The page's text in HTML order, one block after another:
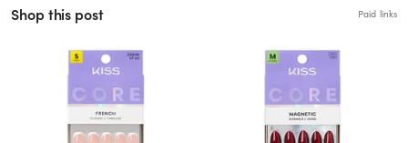
Shop this post Paid links